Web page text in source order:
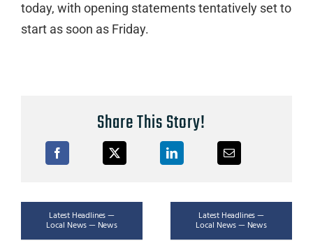
today, with opening statements tentatively set to
start as soon as Friday.
Share This Story!
Latest Headlines —
Local News — News
Latest Headlines —
Local News — News